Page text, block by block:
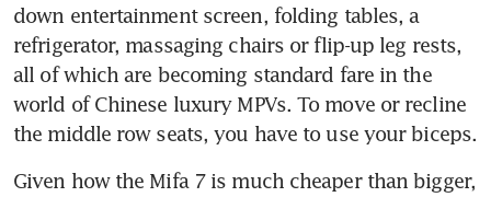
down entertainment screen, folding tables, a
refrigerator, massaging chairs or flip-up leg rests,
all of which are becoming standard fare in the
world of Chinese luxury MPVs. To move or recline
the middle row seats, you have to use your biceps.
Given how the Mifa 7 is much cheaper than bigger,